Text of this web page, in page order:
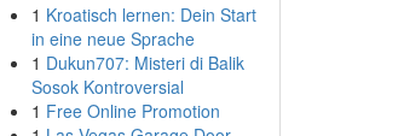
1 Kroatisch lernen: Dein Start
in eine neue Sprache
1 Dukun707: Misteri di Balik
Sosok Kontroversial
1 Free Online Promotion